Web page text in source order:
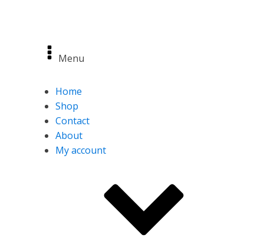
Menu
Home
Shop
Contact
About
My account